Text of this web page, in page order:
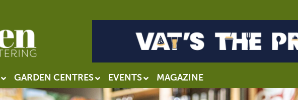
GARDEN CENTRES EVENTS MAGAZINE